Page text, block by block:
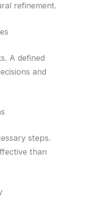
refinement.
A defined
and
steps.
than